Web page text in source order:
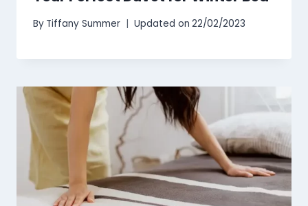
By Tiffany Summer Updated on 22/02/2023